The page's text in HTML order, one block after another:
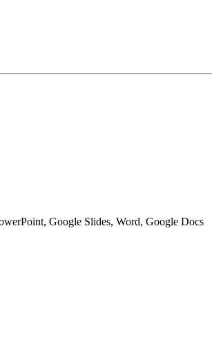
Google Slides, Word, Google Docs